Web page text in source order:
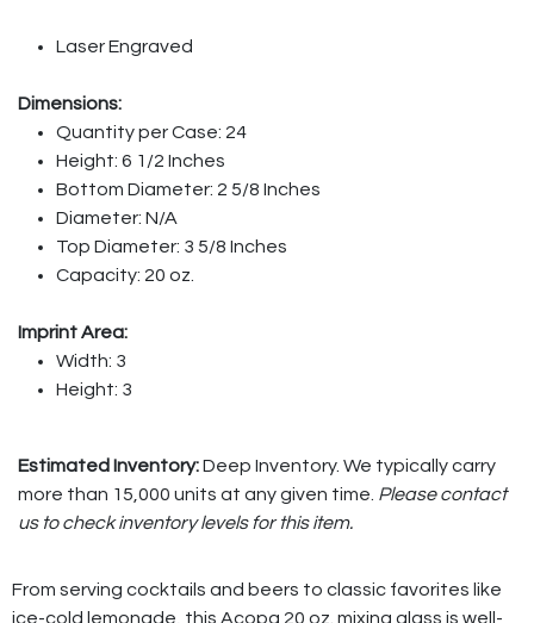
Laser Engraved
Dimensions:
Quantity per Case: 24
Height: 6 1/2 Inches
Bottom Diameter: 2 5/8 Inches
Diameter: N/A
Top Diameter: 3 5/8 Inches
Capacity: 20 oz.
Imprint Area:
Width: 3
Height: 3
Estimated Inventory:Deep Inventory. We typically carry
more than 15,000 units at any given time. Please contact
us to check inventory levels for this item.
From serving cocktails and beers to classic favorites like
ice-cold lemonade, this Acopa 20 oz. mixing glass is well-